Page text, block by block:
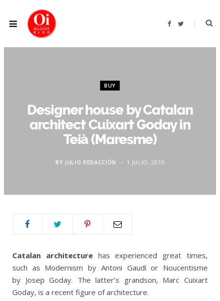
F
b
T
t
BUY
Designer house by Catalan
architect Cuixart Goday in
Teià (Maresme)
BY JULIO REDACCIÓN 1 JULIO, 2015
Catalan architecturehas experienced great times,
such as Modernism by Antoni Gaudí or Noucentisme
by Josep Goday. The latter’s grandson, Marc Cuixart
Goday, is a recent figure of architecture.